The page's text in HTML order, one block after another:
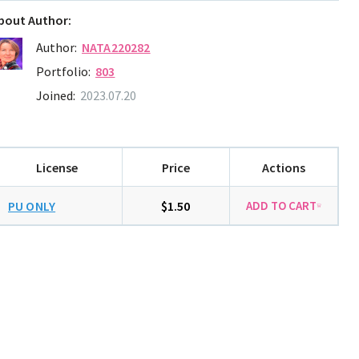
Author:
Author: NATA220282
Portfolio: 803
Joined: 2023.07.20
License Price Actions
PU ONLY $1.50